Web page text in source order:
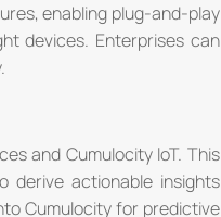
enabling plug-and-play
devices. Enterprises can
and Cumulocity loT. This
derive actionable insights
Cumulocity for predictive